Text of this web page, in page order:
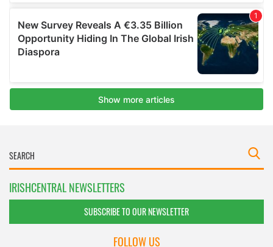
IRISHCENTRAL NEWSLETTERS
SUBSCRIBE TO OUR NEWSLETTER
FOLLOW US